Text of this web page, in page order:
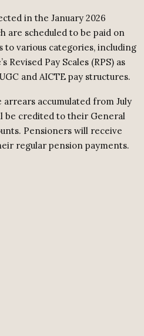
in the January 2026
are scheduled to be paid on
to various categories, including
Revised Pay Scales (RPS) as
and AICTE pay structures.
accumulated from July
be credited to their General
Pensioners will receive
regular pension payments.